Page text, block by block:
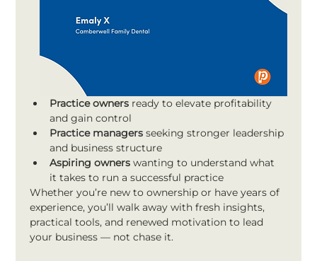
Practice owners ready to elevate profitability
and gain control
Practice managers seeking stronger leadership
and business structure
Aspiring owners wanting to understand what
it takes to run a successful practice
Whether you’re new to ownership or have years of
experience, you’ll walk away with fresh insights,
practical tools, and renewed motivation to lead
your business — not chase it.